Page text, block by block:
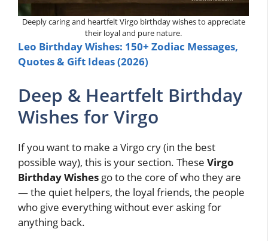
Deeply caring and heartfelt Virgo birthday wishes to appreciate
their loyal and pure nature.
Leo Birthday Wishes: 150+ Zodiac Messages,
Quotes & Gift Ideas (2026)
Deep & Heartfelt Birthday
Wishes for Virgo
If you want to make a Virgo cry (in the best
possible way), this is your section. These Virgo
Birthday Wishes go to the core of who they are
— the quiet helpers, the loyal friends, the people
who give everything without ever asking for
anything back.